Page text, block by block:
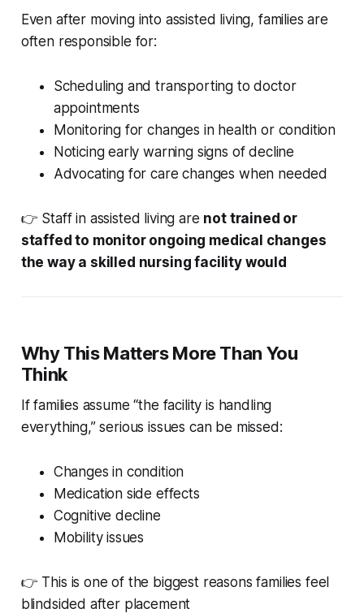
Even after moving into assisted living, families are
often responsible for:
Scheduling and transporting to doctor
appointments
Monitoring for changes in health or condition
Noticing early warning signs of decline
Advocating for care changes when needed
👉 Staff in assisted living are not trained or
staffed to monitor ongoing medical changes
the way a skilled nursing facility would
Why This Matters More Than You
Think
If families assume “the facility is handling
everything,” serious issues can be missed:
Changes in condition
Medication side effects
Cognitive decline
Mobility issues
👉 This is one of the biggest reasons families feel
blindsided after placement